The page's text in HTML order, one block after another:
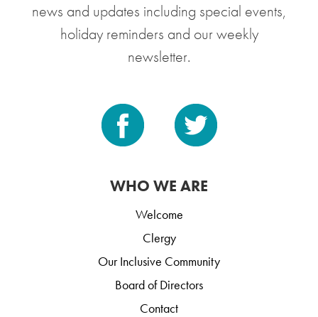
news and updates including special events,
holiday reminders and our weekly
newsletter.
WHO WE ARE
Welcome
Clergy
Our Inclusive Community
Board of Directors
Contact